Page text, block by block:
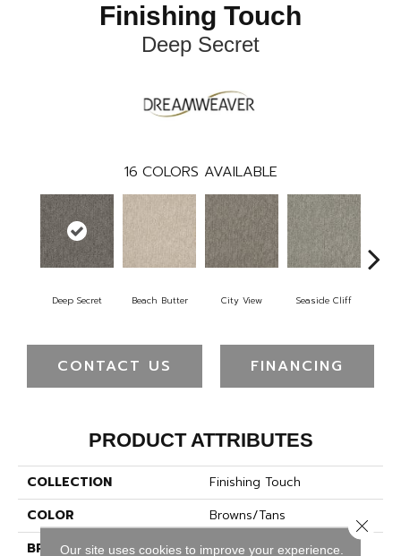
Finishing Touch
Deep Secret
16 COLORS AVAILABLE
Deep Secret Beach Butter City View Seaside Cliff
CONTACT US FINANCING
PRODUCT ATTRIBUTES
COLLECTION
Finishing Touch
COLOR
Browns/Tans
BRAND
Dreamweaver
Our site uses cookies to improve your experience.
Close